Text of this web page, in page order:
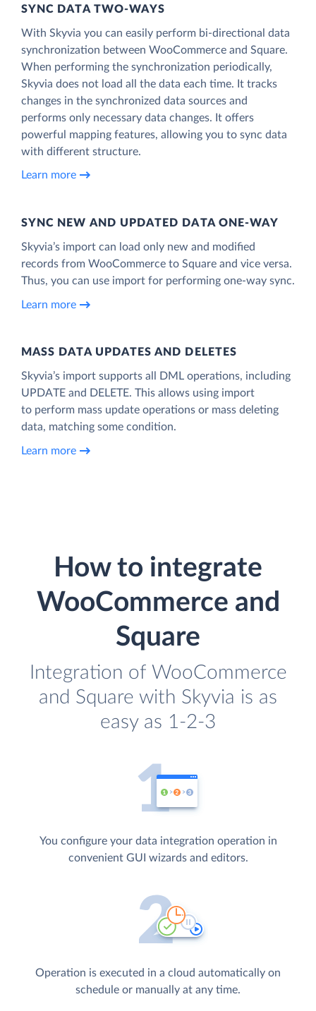
SYNC DATA TWO-WAYS
With Skyvia you can easily perform bi-directional data
synchronization between WooCommerce and Square.
When performing the synchronization periodically,
Skyvia does not load all the data each time. It tracks
changes in the synchronized data sources and
performs only necessary data changes. It offers
powerful mapping features, allowing you to sync data
with different structure.
Learn more
SYNC NEW AND UPDATED DATA ONE‑WAY
Skyvia’s import can load only new and modified
records from WooCommerce to Square and vice versa.
Thus, you can use import for performing one-way sync.
Learn more
MASS DATA UPDATES AND DELETES
Skyvia’s import supports all DML operations, including
UPDATE and DELETE. This allows using import
to perform mass update operations or mass deleting
data, matching some condition.
Learn more
How to integrate
WooCommerce and
Square
Integration of WooCommerce
and Square with Skyvia is as
easy as 1-2-3
You configure your data integration operation in
convenient GUI wizards and editors.
Operation is executed in a cloud automatically on
schedule or manually at any time.